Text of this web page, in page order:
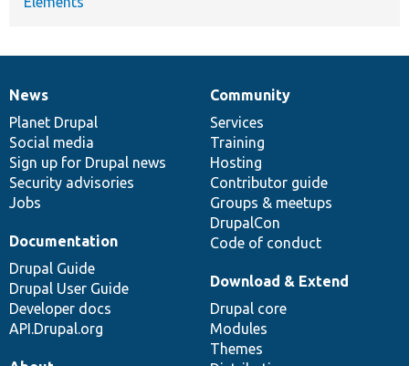
News
items
News
Planet Drupal
Social media
Sign up for Drupal news
Security advisories
Jobs
Our
community
Community
Services
Training
Hosting
Contributor guide
Groups & meetups
DrupalCon
Code of conduct
Documentation
Documentation
Drupal Guide
Drupal User Guide
Developer docs
API.Drupal.org
Drupal
code
base
Download & Extend
Drupal core
Modules
Themes
Governance
of
community